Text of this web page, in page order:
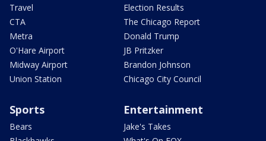
Travel
CTA
Metra
O'Hare Airport
Midway Airport
Union Station
Election Results
The Chicago Report
Donald Trump
JB Pritzker
Brandon Johnson
Chicago City Council
Sports
Bears
Entertainment
Jake's Takes